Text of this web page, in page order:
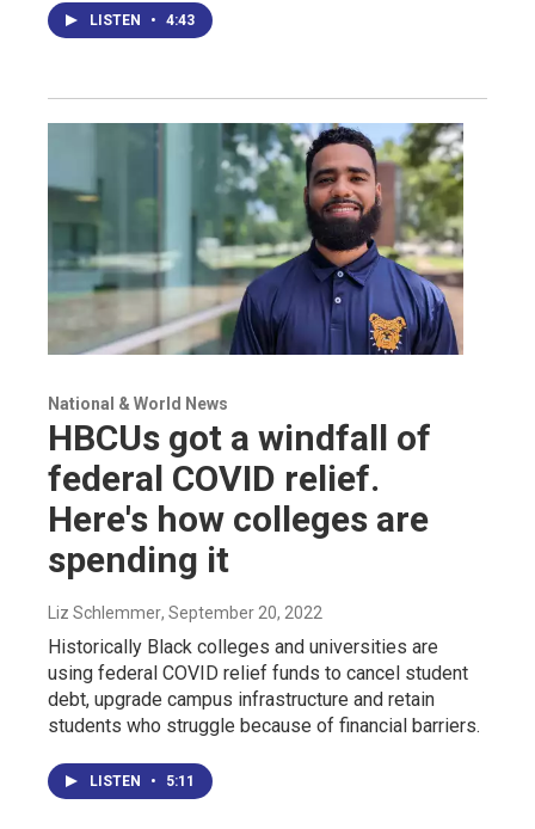
LISTEN • 4:43
National & World News
HBCUs got a windfall of
federal COVID relief.
Here's how colleges are
spending it
Liz Schlemmer, September 20, 2022
Historically Black colleges and universities are
using federal COVID relief funds to cancel student
debt, upgrade campus infrastructure and retain
students who struggle because of financial barriers.
LISTEN • 5:11